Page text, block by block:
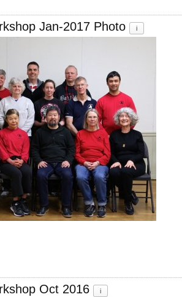
Jan-2017 Photo i
Oct 2016 i